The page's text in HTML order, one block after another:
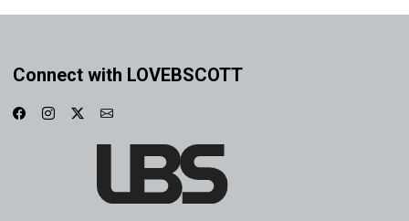
Connect with LOVEBSCOTT